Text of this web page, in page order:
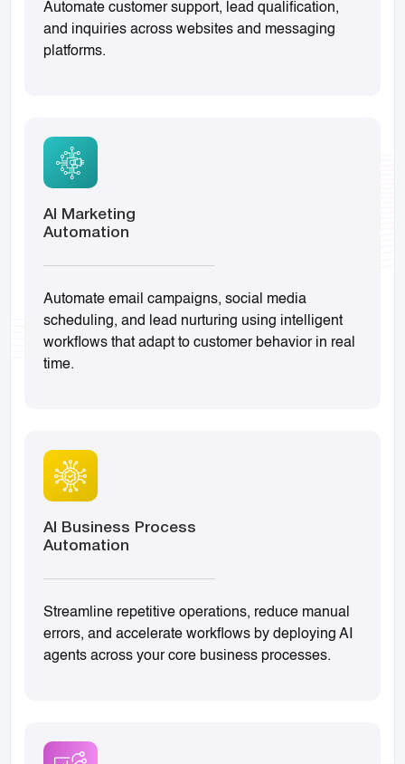
Automate customer support, lead qualification,
and inquiries across websites and messaging
platforms.
AI Marketing
Automation
Automate email campaigns, social media
scheduling, and lead nurturing using intelligent
workflows that adapt to customer behavior in real
time.
AI Business Process
Automation
Streamline repetitive operations, reduce manual
errors, and accelerate workflows by deploying AI
agents across your core business processes.